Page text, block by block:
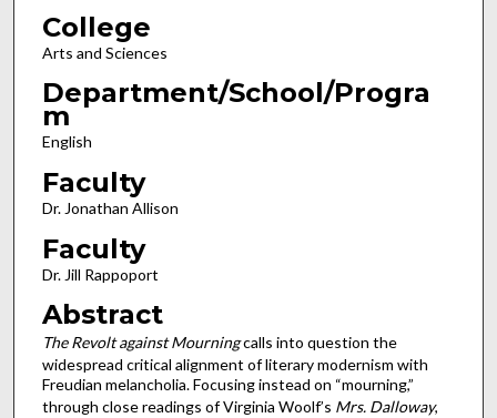
College
Arts and Sciences
Department/School/Progra
m
English
Faculty
Dr. Jonathan Allison
Faculty
Dr. Jill Rappoport
Abstract
The Revolt against Mourningcalls into question the
widespread critical alignment of literary modernism with
Freudian melancholia. Focusing instead on “mourning,”
through close readings of Virginia Woolf’s Mrs. Dalloway,